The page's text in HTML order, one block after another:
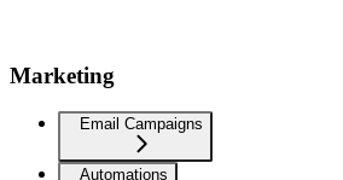
Marketing
Email Campaigns
Automations